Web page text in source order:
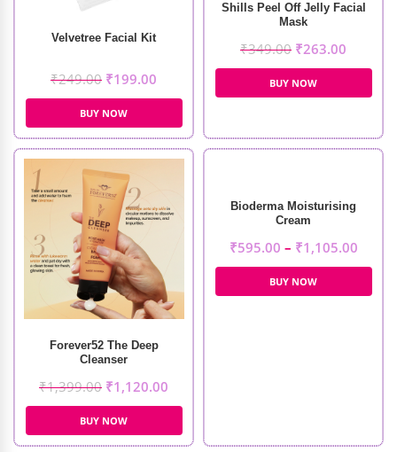
Velvetree Facial Kit
₹249.00 ₹199.00
BUY NOW
Shills Peel Off Jelly Facial
Mask
₹349.00 ₹263.00
BUY NOW
Forever52 The Deep
Cleanser
₹1,399.00 ₹1,120.00
BUY NOW
Bioderma Moisturising
Cream
₹595.00 – ₹1,105.00
BUY NOW